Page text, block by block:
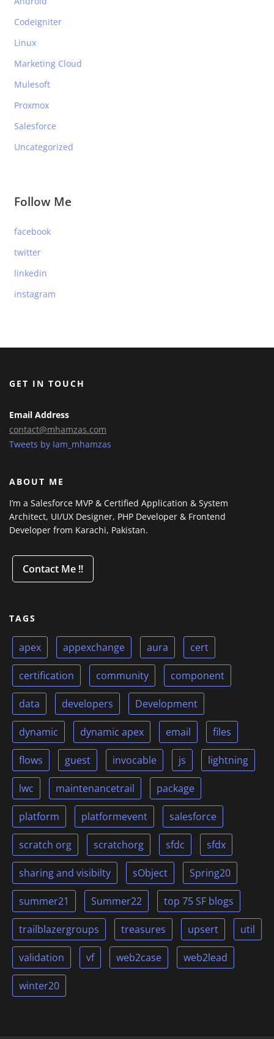
Codeigniter
Linux
Marketing Cloud
Mulesoft
Proxmox
Salesforce
Uncategorized
Follow Me
facebook
twitter
linkedin
instagram
GET IN TOUCH
Email Address
contact@mhamzas.com
Tweets by Iam_mhamzas
ABOUT ME
I’m a Salesforce MVP & Certified Application & System
Architect, UI/UX Designer, PHP Developer & Frontend
Developer from Karachi, Pakistan.
Contact Me !!
TAGS
apex appexchange aura cert
certification community component
data developers Development
dynamic dynamic apex email files
flows guest invocable js lightning
lwc maintenancetrail package
platform platformevent salesforce
scratch org scratchorg sfdc sfdx
sharing and visibilty sObject Spring20
summer21 Summer22 top 75 SF blogs
trailblazergroups treasures upsert util
validation vf web2case web2lead
winter20